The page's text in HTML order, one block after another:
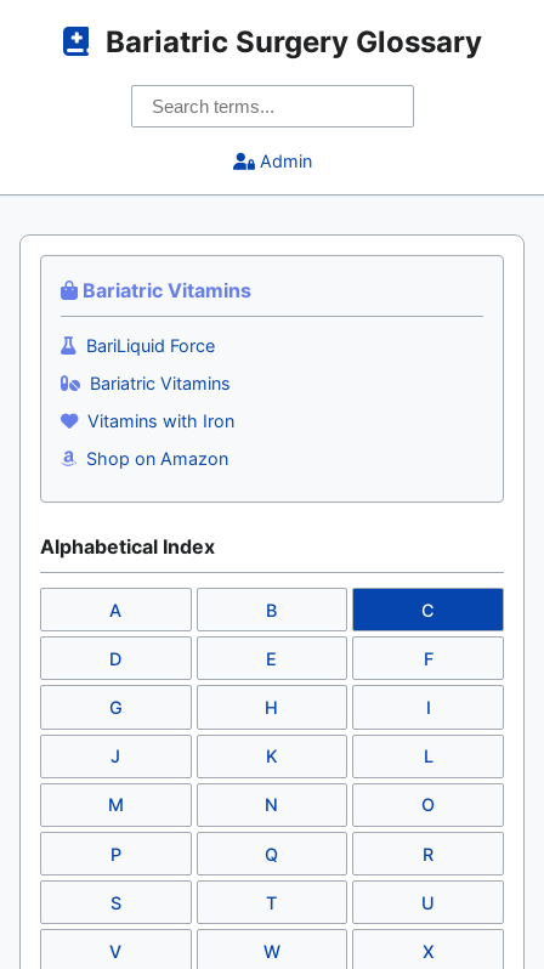
Bariatric Surgery Glossary
Admin
Bariatric Vitamins
BariLiquid Force
Bariatric Vitamins
Vitamins with Iron
Shop on Amazon
Alphabetical Index
A B C
D E F
G H I
J K L
M N O
P Q R
S T U
V W X